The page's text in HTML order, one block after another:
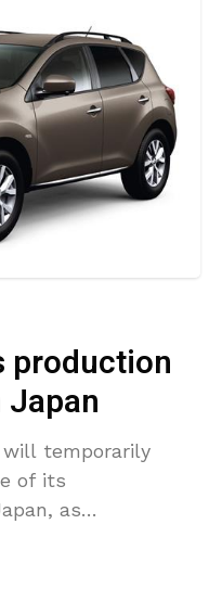
production
temporarily
of its
as
industry. The